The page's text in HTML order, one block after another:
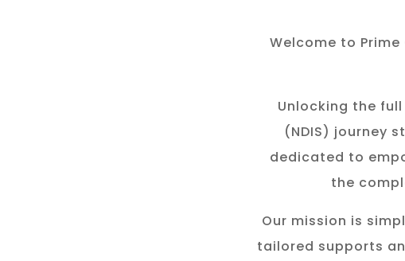
Welcome to
Unlocking the
(NDIS) journey
dedicated to
the
Our mission is
tailored supports